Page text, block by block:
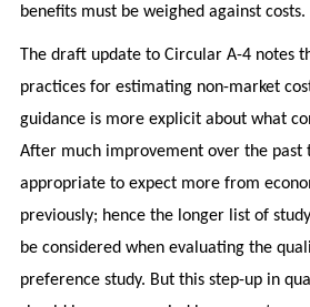
benefits must be weighed against costs.
The draft update to Circular A-4 notes
practices for estimating non-market
guidance is more explicit about what
After much improvement over the past
appropriate to expect more from
previously; hence the longer list of
be considered when evaluating the
preference study. But this step-up in